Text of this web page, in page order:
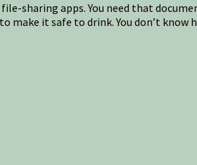
sharing apps. You need that
it safe to drink. You don’t know